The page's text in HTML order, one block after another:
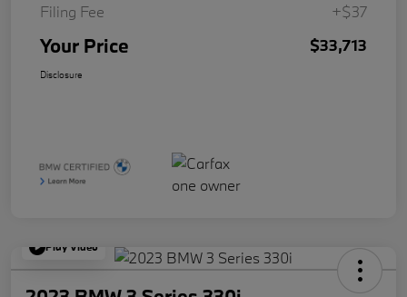
Filing Fee
+$37
Your Price $33,713
Disclosure
Play Video